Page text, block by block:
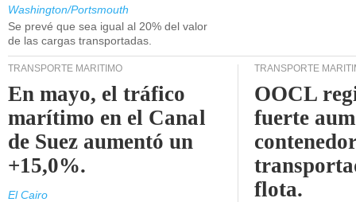
Washington/Portsmouth
Se prevé que sea igual al 20% del valor
de las cargas transportadas.
TRANSPORTE MARÍTIMO
En mayo, el tráfico
marítimo en el Canal
de Suez aumentó un
+15,0%.
El Cairo
TRANSPORTE
OOCL
fuerte
flota.